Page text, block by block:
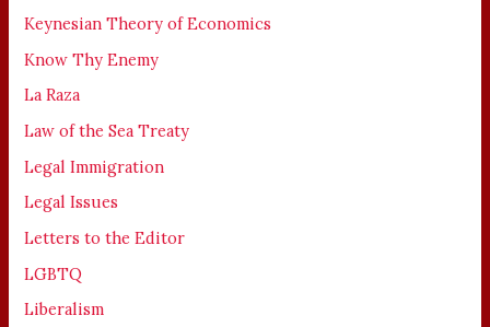
Keynesian Theory of Economics
Know Thy Enemy
La Raza
Law of the Sea Treaty
Legal Immigration
Legal Issues
Letters to the Editor
LGBTQ
Liberalism